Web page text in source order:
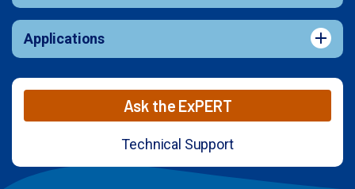
Applications
Ask the ExPERT
Technical Support